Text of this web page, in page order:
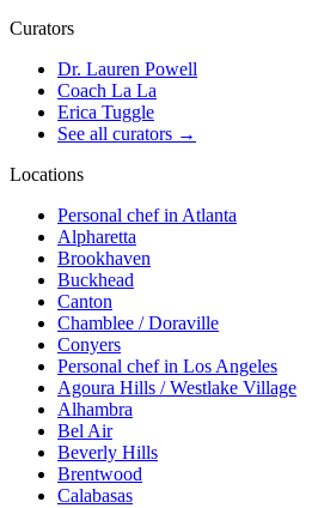
Curators
Dr. Lauren Powell
Coach La La
Erica Tuggle
See all curators →
Locations
Personal chef in Atlanta
Alpharetta
Brookhaven
Buckhead
Canton
Chamblee / Doraville
Conyers
Personal chef in Los Angeles
Agoura Hills / Westlake Village
Alhambra
Bel Air
Beverly Hills
Brentwood
Calabasas